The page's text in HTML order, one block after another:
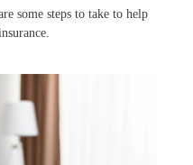
some steps to take to help